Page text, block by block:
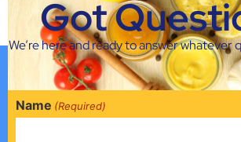
Yes you can! Just don’t microwave
Got
We’re here and ready to answer whatever
Name (Required)